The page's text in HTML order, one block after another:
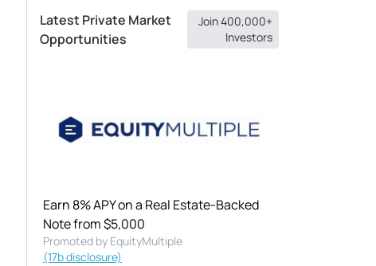
Latest Private Market
Opportunities
Join 400,000+
Investors
Earn 8% APY on a Real Estate-Backed
Note from $5,000
Promoted by EquityMultiple
(17b disclosure)